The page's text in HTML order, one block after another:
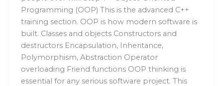
Programming (OOP) This is the advanced C++
training section. OOP is how modern software is
built. Classes and objects Constructors and
destructors Encapsulation, Inheritance,
Polymorphism, Abstraction Operator
overloading Friend functions OOP thinking is
essential for any serious software project. This